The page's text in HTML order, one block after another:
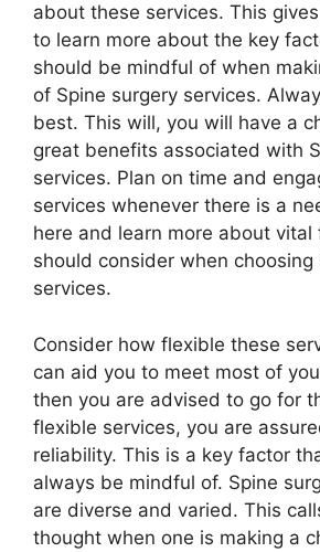
about these services. This
to learn more about the key
should be mindful of when
of Spine surgery services.
best. This will, you will have a
great benefits associated with
services. Plan on time and
services whenever there is a
here and learn more about
should consider when choosing
services.
Consider how flexible these
can aid you to meet most of
then you are advised to go for
flexible services, you are
reliability. This is a key factor
always be mindful of. Spine
are diverse and varied. This
thought when one is making a